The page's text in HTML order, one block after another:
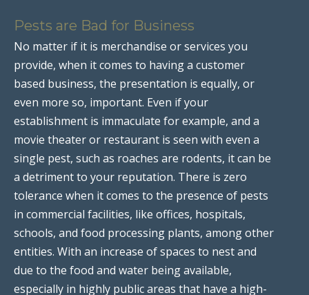
Pests are Bad for Business
No matter if it is merchandise or services you
provide, when it comes to having a customer
based business, the presentation is equally, or
even more so, important. Even if your
establishment is immaculate for example, and a
movie theater or restaurant is seen with even a
single pest, such as roaches are rodents, it can be
a detriment to your reputation. There is zero
tolerance when it comes to the presence of pests
in commercial facilities, like offices, hospitals,
schools, and food processing plants, among other
entities. With an increase of spaces to nest and
due to the food and water being available,
especially in highly public areas that have a high-